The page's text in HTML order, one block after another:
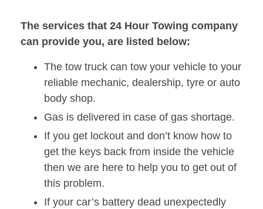
The services that 24 Hour Towing company
can provide you, are listed below:
The tow truck can tow your vehicle to your
reliable mechanic, dealership, tyre or auto
body shop.
Gas is delivered in case of gas shortage.
If you get lockout and don’t know how to
get the keys back from inside the vehicle
then we are here to help you to get out of
this problem.
If your car’s battery dead unexpectedly